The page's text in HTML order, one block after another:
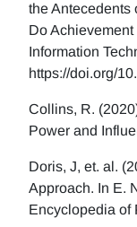
the Antecedents
Do
Information
https://doi.org/
Collins, R.
Power and
Doris, J, et. al.
Approach. In E.
Encyclopedia of